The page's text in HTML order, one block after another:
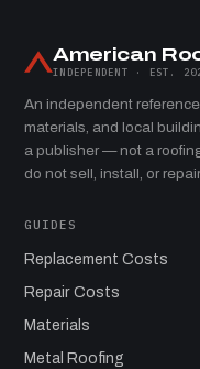
American
INDEPENDENT · EST.
An independent
materials, and local
a publisher — not a
do not sell, install, or
GUIDES
Replacement Costs
Repair Costs
Materials
Metal Roofing